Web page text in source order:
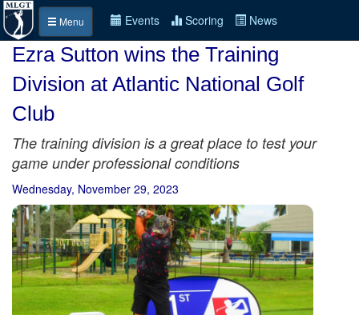
Menu Events Scoring News
Ezra Sutton wins the Training
Division at Atlantic National Golf
Club
The training division is a great place to test your
game under professional conditions
Wednesday, November 29, 2023